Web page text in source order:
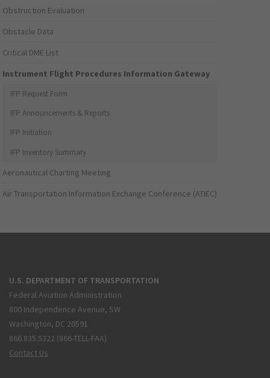
Obstruction Evaluation
Obstacle Data
Critical DME List
Instrument Flight Procedures Information Gateway
IFP Request Form
IFP Announcements & Reports
IFP Initiation
IFP Inventory Summary
Aeronautical Charting Meeting
Air Transportation Information Exchange Conference (ATIEC)
U.S. DEPARTMENT OF TRANSPORTATION
Federal Aviation Administration
800 Independence Avenue, SW
Washington, DC 20591
866.835.5322 (866-TELL-FAA)
Contact Us